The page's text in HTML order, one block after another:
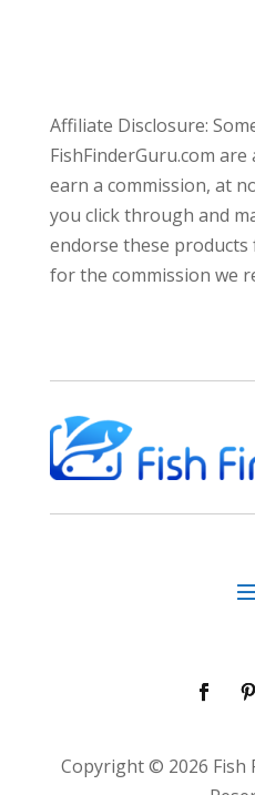
Affiliate Disclosure:
FishFinderGuru.com
earn a commission, at
you click through and
endorse these
for the commission we
Copyright © 2026 Fish